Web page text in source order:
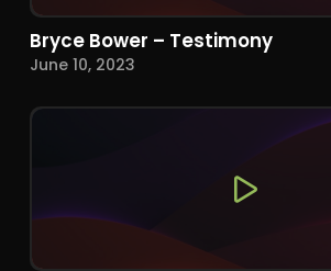
Bryce Bower – Testimony
June 10, 2023